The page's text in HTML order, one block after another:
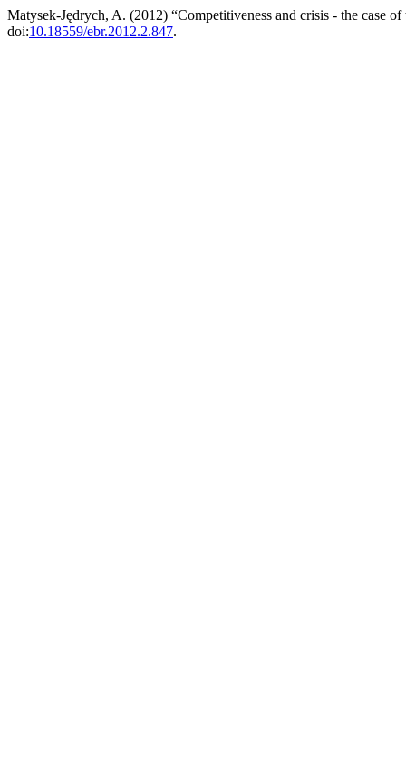
Matysek-Jędrych, A. (2012) “Competitiveness and crisis - the case
doi:10.18559/ebr.2012.2.847.